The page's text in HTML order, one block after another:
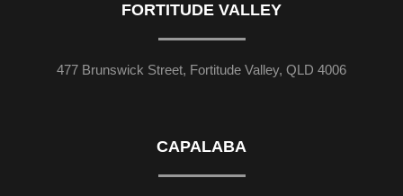
FORTITUDE VALLEY
477 Brunswick Street, Fortitude Valley, QLD 4006
CAPALABA